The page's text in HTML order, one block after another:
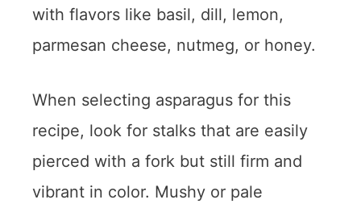
with flavors like basil, dill, lemon,
parmesan cheese, nutmeg, or honey.
When selecting asparagus for this
recipe, look for stalks that are easily
pierced with a fork but still firm and
vibrant in color. Mushy or pale